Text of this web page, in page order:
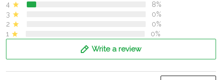
4
8%
3
0%
2
0%
1
0%
Write a review